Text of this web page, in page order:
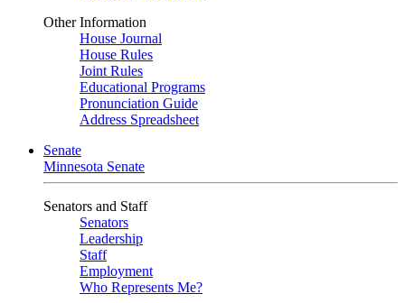
Other Information
House Journal
House Rules
Joint Rules
Educational Programs
Pronunciation Guide
Address Spreadsheet
Senate
Minnesota Senate
Senators and Staff
Senators
Leadership
Staff
Employment
Who Represents Me?